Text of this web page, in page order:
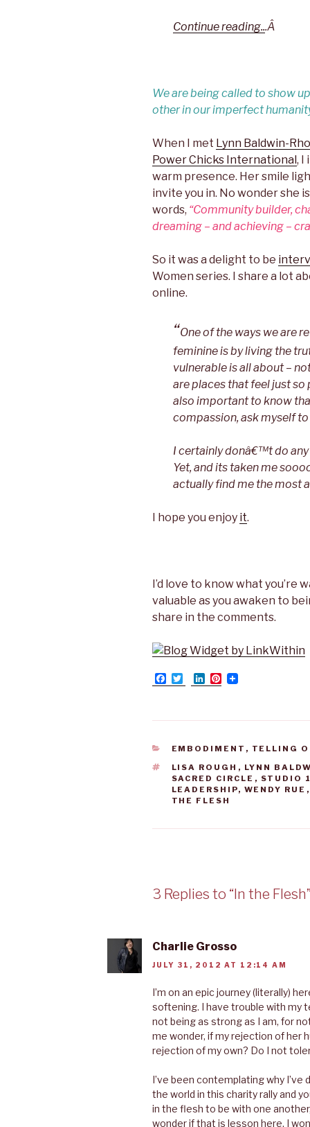
Continue reading...Â
We are being called to show
other in our imperfect
When I met Lynn Baldwin-
Power Chicks International , I
warm presence. Her smile
invite you in. No wonder she
words, “Community builder,
dreaming – and achieving –
So it was a delight to be
Women series. I share a lot
online.
“One of the ways we are
feminine is by living the
vulnerable is all about –
are places that feel just so
also important to know
compassion, ask myself
I certainly donâ€™t do
Yet, and its taken me
actually find me the most
I hope you enjoy it.
I’d love to know what
valuable as you awaken to
share in the comments.
F
a
b
o
k
w
t
r
L
i
e
I
n
P
e
e
s
t
CATEGORIES
EMBODIMENT , TELLING
TAGS
LISA ROUGH , LYNN
SACRED CIRCLE , STUDIO
LEADERSHIP, WENDY RUE
THE FLESH
3 Replies to “In the
Charlie Grosso
JULY 31, 2012 AT 12:14 AM
I’m on an epic journey (literally)
softening. I have trouble with my
not being as strong as I am, for
me wonder, if my rejection of her
rejection of my own? Do I not
I’ve been contemplating why
the world in this charity rally and
in the flesh to be with one
wonder if that is lesson here. I